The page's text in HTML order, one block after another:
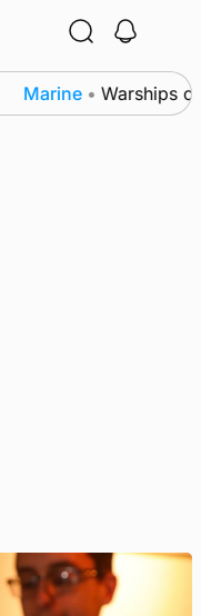
Marine • Warships call